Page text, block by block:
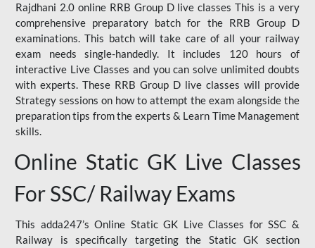
Rajdhani 2.0 online RRB Group D live classes This is a very
comprehensive preparatory batch for the RRB Group D
examinations. This batch will take care of all your railway
exam needs single-handedly. It includes 120 hours of
interactive Live Classes and you can solve unlimited doubts
with experts. These RRB Group D live classes will provide
Strategy sessions on how to attempt the exam alongside the
preparation tips from the experts & Learn Time Management
skills.
Online Static GK Live Classes
For SSC/ Railway Exams
This adda247’s Online Static GK Live Classes for SSC &
Railway is specifically targeting the Static GK section